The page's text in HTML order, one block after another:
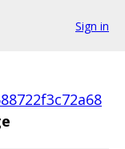
Sign in